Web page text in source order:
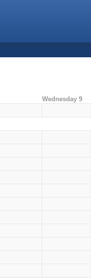
Wednesday 9